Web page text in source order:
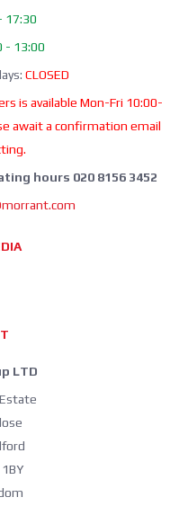
17:30
- 13:00
CLOSED
is available Mon-Fri 10:00-
await a confirmation email
hours 020 8156 3452
LTD